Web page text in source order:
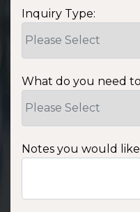
Inquiry Type:
What do you need
Notes you would